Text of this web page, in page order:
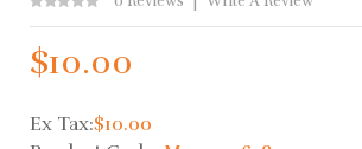
$10.00
Ex Tax:$10.00